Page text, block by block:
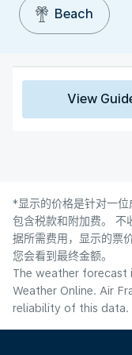
Beach
View
*显示的价格是针对一位
包含税款和附加费。 不
据所需费用，显示的票
您会看到最终金额。
The weather forecast
Weather Online. Air
reliability of this data.